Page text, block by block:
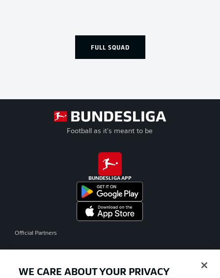
FULL SQUAD
Football as it's meant to be
BUNDESLIGA APP
Official Partners
WE CARE ABOUT YOUR PRIVACY